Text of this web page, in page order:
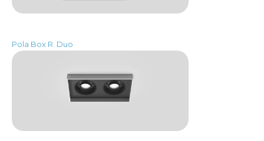
Pola Box R. Duo